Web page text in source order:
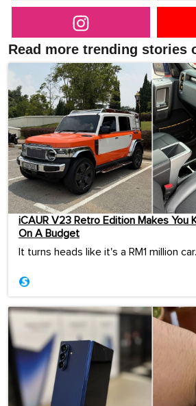
Read more trending stories
iCAUR V23 Retro Edition Makes You
On A Budget
It turns heads like it's a RM1 million car.